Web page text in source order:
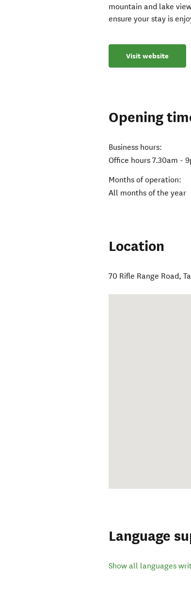
mountain and lake
ensure your stay is
Visit website
Opening
Business hours:
Office hours 7.30am -
Months of operation:
All months of the year
Location
70 Rifle Range Road,
Language
Show all languages